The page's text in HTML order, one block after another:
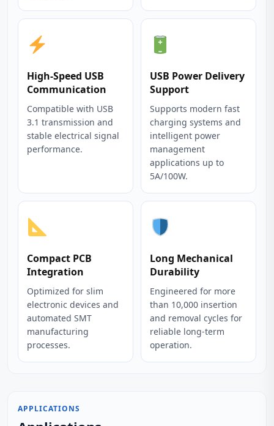
High-Speed USB
Communication
Compatible with USB
3.1 transmission and
stable electrical signal
performance.
USB Power Delivery
Support
Supports modern fast
charging systems and
intelligent power
management
applications up to
5A/100W.
Compact PCB
Integration
Optimized for slim
electronic devices and
automated SMT
manufacturing
processes.
Long Mechanical
Durability
Engineered for more
than 10,000 insertion
and removal cycles for
reliable long-term
operation.
APPLICATIONS